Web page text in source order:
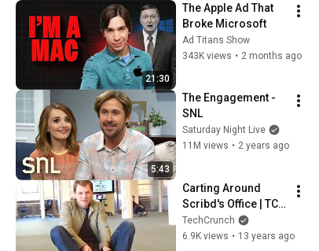
21:30
The Apple Ad That
Broke Microsoft
Ad Titans Show
343K views • 2 months ago
5:43
The Engagement -
SNL
Saturday Night Live
11M views • 2 years ago
Carting Around
Scribd's Office | TC
Cribs
TechCrunch
6.9K views • 13 years ago